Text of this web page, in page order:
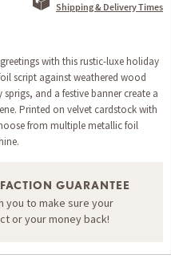
Shipping & Delivery Times
ORDER A SAMPLE OF THIS CARD
with this rustic-luxe holiday
script against weathered wood
and a festive banner create a
Printed on velvet cardstock with
from multiple metallic foil
GUARANTEE
you to make sure your
or your money back!